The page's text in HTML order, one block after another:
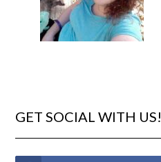
GET SOCIAL WITH US!